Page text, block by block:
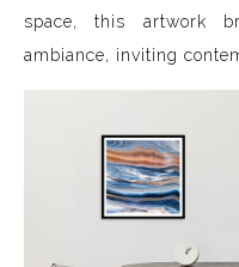
space, this artwork
ambiance, inviting